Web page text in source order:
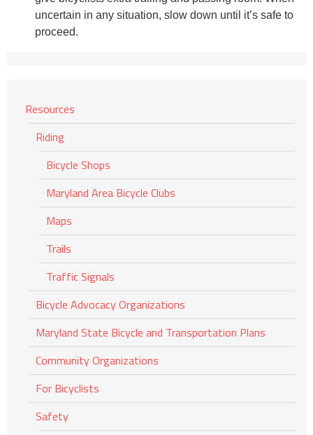
uncertain in any situation, slow down until it’s safe to
proceed.
Resources
Riding
Bicycle Shops
Maryland Area Bicycle Clubs
Maps
Trails
Traffic Signals
Bicycle Advocacy Organizations
Maryland State Bicycle and Transportation Plans
Community Organizations
For Bicyclists
Safety